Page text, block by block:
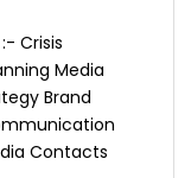
Crisis
Media
Brand
Contacts